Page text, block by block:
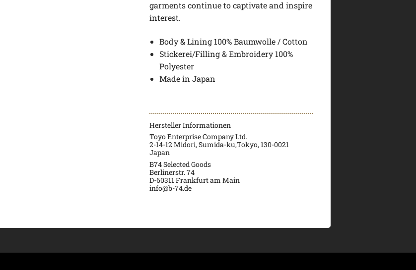
garments continue to captivate and inspire
interest.
Body & Lining 100% Baumwolle / Cotton
Stickerei/Filling & Embroidery 100%
Polyester
Made in Japan
Hersteller Informationen
Toyo Enterprise Company Ltd.
2-14-12 Midori, Sumida-ku,Tokyo, 130-0021
Japan
B74 Selected Goods
Berlinerstr. 74
D-60311 Frankfurt am Main
info@b-74.de